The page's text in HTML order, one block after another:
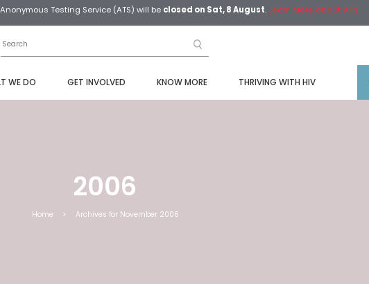
Anonymous Testing Service (ATS) will be closed on Sat, 8 August.Learn More about ATS
WE DO GET INVOLVED KNOW MORE THRIVING WITH HIV
2006
Home > Archives for November 2006